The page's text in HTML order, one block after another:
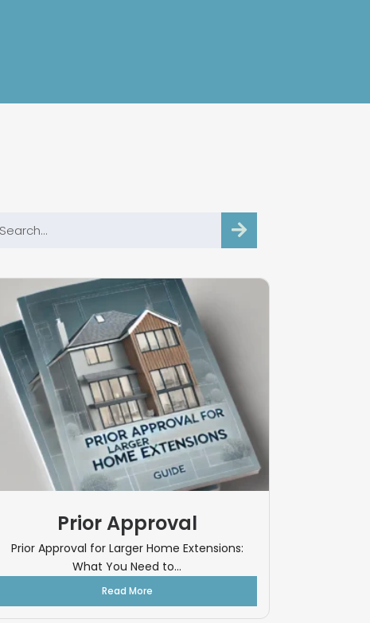
Prior Approval
Prior Approval for Larger Home Extensions:
What You Need to...
Read More